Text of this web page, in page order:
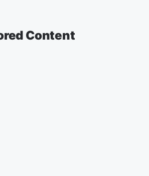
Content